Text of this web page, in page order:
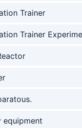
Trainer
Trainer
equipment